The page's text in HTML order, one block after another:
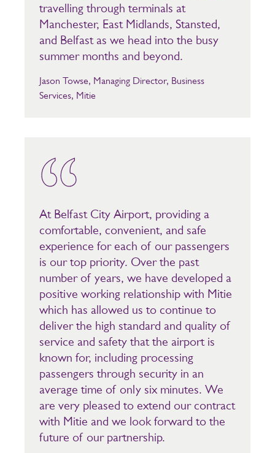
travelling through terminals at
Manchester, East Midlands, Stansted,
and Belfast as we head into the busy
summer months and beyond.
Jason Towse, Managing Director, Business
Services, Mitie
At Belfast City Airport, providing a
comfortable, convenient, and safe
experience for each of our passengers
is our top priority. Over the past
number of years, we have developed a
positive working relationship with Mitie
which has allowed us to continue to
deliver the high standard and quality of
service and safety that the airport is
known for, including processing
passengers through security in an
average time of only six minutes. We
are very pleased to extend our contract
with Mitie and we look forward to the
future of our partnership.